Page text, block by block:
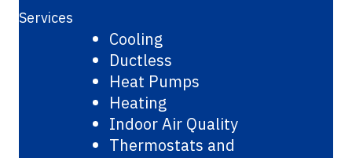
Services
Cooling
Ductless
Heat Pumps
Heating
Indoor Air Quality
Thermostats and